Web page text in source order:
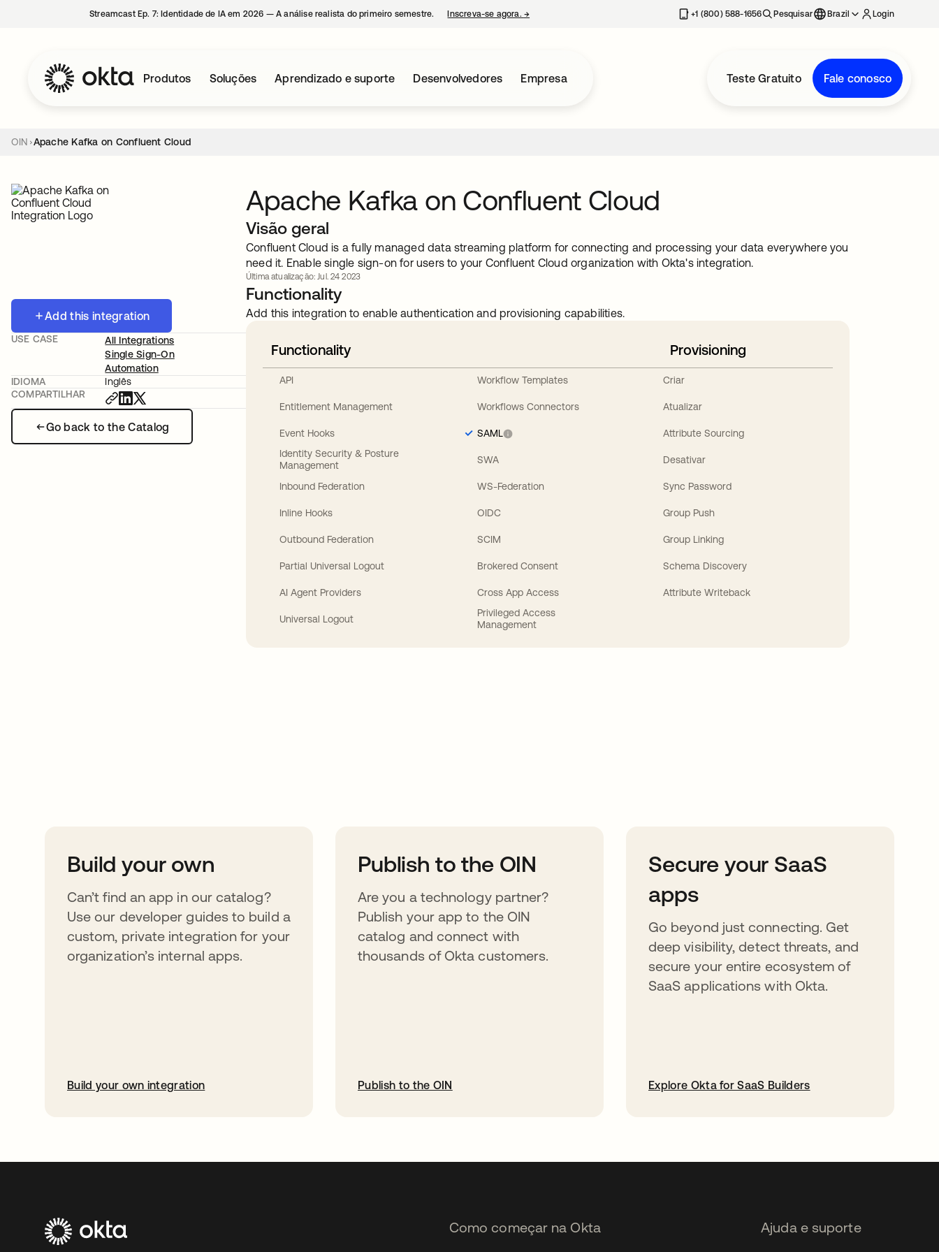
Streamcast Ep. 7: Identidade de IA em 2026 — A análise realista do primeiro semestre. Inscreva-se agora. → +1 (800) 588-1656 Pesquisar Brazil Login
Produtos Soluções Aprendizado e suporte Desenvolvedores Empresa Teste Gratuito Fale conosco
OIN Apache Kafka on Confluent Cloud
Add this integration
Go back to the Catalog
USE CASE
All Integrations
Single Sign-On
Automation
IDIOMA
Inglês
COMPARTILHAR
Apache Kafka on Confluent Cloud
Visão geral
Confluent Cloud is a fully managed data streaming platform for connecting and processing your data everywhere you
need it. Enable single sign-on for users to your Confluent Cloud organization with Okta's integration.
Última atualização: Jul. 24 2023
Functionality
Add this integration to enable authentication and provisioning capabilities.
Functionality
API
Entitlement Management
Event Hooks
Identity Security & Posture
Management
Inbound Federation
Inline Hooks
Outbound Federation
Partial Universal Logout
AI Agent Providers
Universal Logout
Workflow Templates
Workflows Connectors
SAML
SWA
WS-Federation
OIDC
SCIM
Brokered Consent
Cross App Access
Privileged Access
Management
Provisioning
Criar
Atualizar
Attribute Sourcing
Desativar
Sync Password
Group Push
Group Linking
Schema Discovery
Attribute Writeback
Build your own
Can’t find an app in our catalog?
Use our developer guides to build a
custom, private integration for your
organization’s internal apps.
Build your own integration
Publish to the OIN
Are you a technology partner?
Publish your app to the OIN
catalog and connect with
thousands of Okta customers.
Publish to the OIN
Secure your SaaS
apps
Go beyond just connecting. Get
deep visibility, detect threats, and
secure your entire ecosystem of
SaaS applications with Okta.
Explore Okta for SaaS Builders
Como começar na Okta Ajuda e suporte